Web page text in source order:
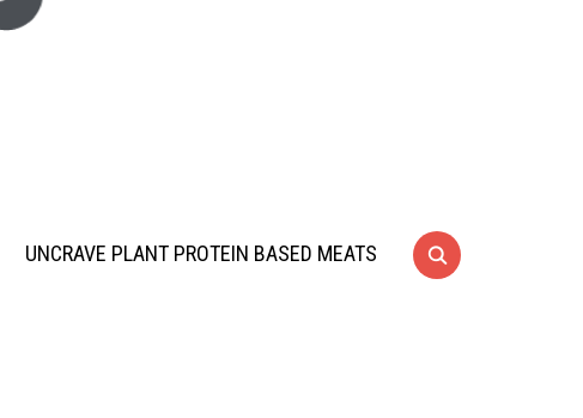
UNCRAVE PLANT PROTEIN BASED MEATS